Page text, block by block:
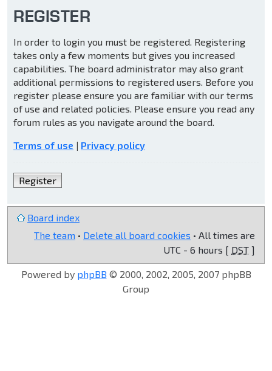
REGISTER
In order to login you must be registered. Registering
takes only a few moments but gives you increased
capabilities. The board administrator may also grant
additional permissions to registered users. Before you
register please ensure you are familiar with our terms
of use and related policies. Please ensure you read any
forum rules as you navigate around the board.
Terms of use | Privacy policy
Register
Board index
The team • Delete all board cookies • All times are
UTC - 6 hours [ DST ]
Powered by phpBB © 2000, 2002, 2005, 2007 phpBB
Group